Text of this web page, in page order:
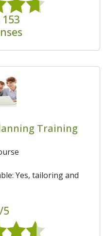
Training
Yes, tailoring and
5